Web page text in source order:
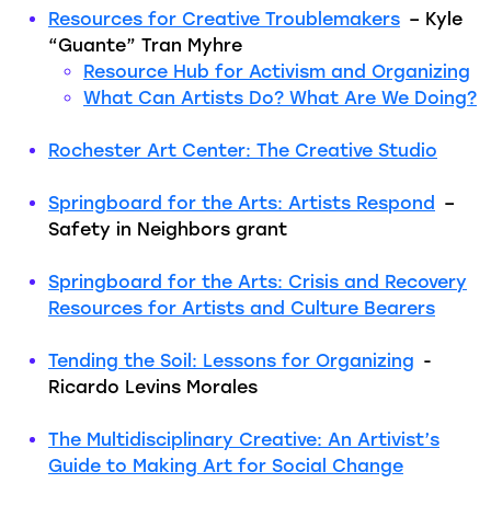
Resources for Creative Troublemakers – Kyle
“Guante” Tran Myhre
Resource Hub for Activism and Organizing
What Can Artists Do? What Are We Doing?
Rochester Art Center: The Creative Studio
Springboard for the Arts: Artists Respond
–
Safety in Neighbors grant
Springboard for the Arts: Crisis and Recovery
Resources for Artists and Culture Bearers
Tending the Soil: Lessons for Organizing -
Ricardo Levins Morales
The Multidisciplinary Creative: An Artivist’s
Guide to Making Art for Social Change